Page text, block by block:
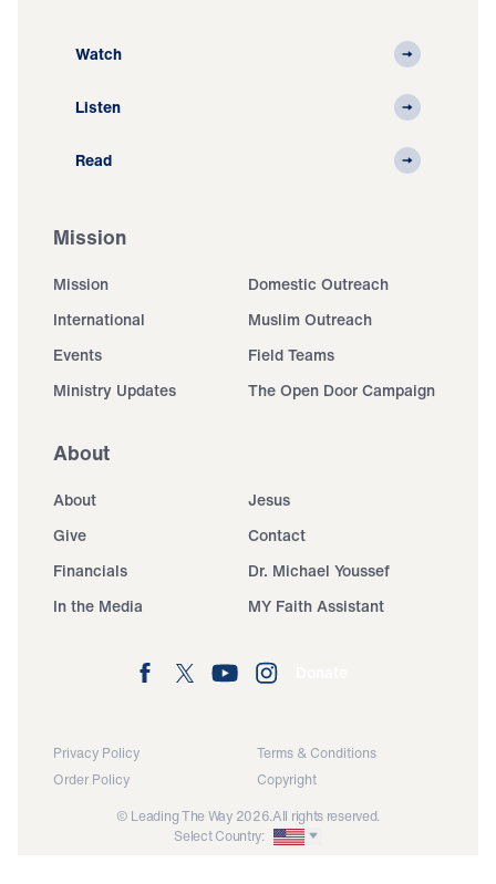
Watch
Listen
Read
Mission
Mission
Domestic Outreach
International
Muslim Outreach
Events
Field Teams
Ministry Updates
The Open Door Campaign
About
About
Jesus
Give
Contact
Financials
Dr. Michael Youssef
In the Media
MY Faith Assistant
Privacy Policy
Terms & Conditions
Order Policy
Copyright
© Leading The Way 2026.All rights reserved.
Select Country: